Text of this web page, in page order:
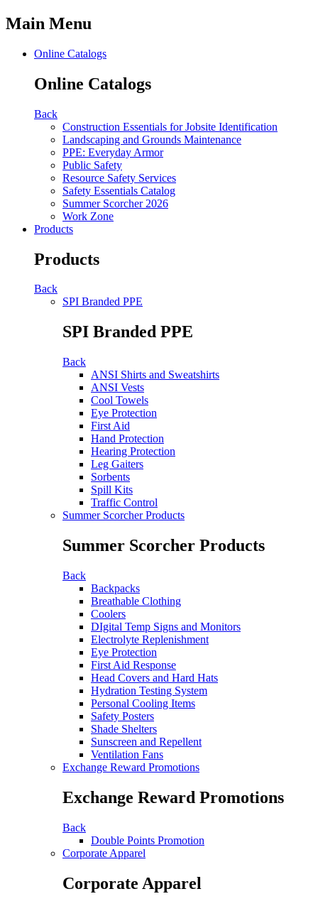
Main Menu
Online Catalogs
Online Catalogs
Back
Construction Essentials for Jobsite Identification
Landscaping and Grounds Maintenance
PPE: Everyday Armor
Public Safety
Resource Safety Services
Safety Essentials Catalog
Summer Scorcher 2026
Work Zone
Products
Products
Back
SPI Branded PPE
SPI Branded PPE
Back
ANSI Shirts and Sweatshirts
ANSI Vests
Cool Towels
Eye Protection
First Aid
Hand Protection
Hearing Protection
Leg Gaiters
Sorbents
Spill Kits
Traffic Control
Summer Scorcher Products
Summer Scorcher Products
Back
Backpacks
Breathable Clothing
Coolers
DIgital Temp Signs and Monitors
Electrolyte Replenishment
Eye Protection
First Aid Response
Head Covers and Hard Hats
Hydration Testing System
Personal Cooling Items
Safety Posters
Shade Shelters
Sunscreen and Repellent
Ventilation Fans
Exchange Reward Promotions
Exchange Reward Promotions
Back
Double Points Promotion
Corporate Apparel
Corporate Apparel